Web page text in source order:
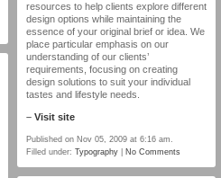
resources to help clients explore different
design options while maintaining the
essence of your original brief or idea. We
place particular emphasis on our
understanding of our clients’
requirements, focusing on creating
design solutions to suit your individual
tastes and lifestyle needs.
– Visit site
Published on Nov 05, 2009 at 6:16 am.
Filled under: Typography No Comments